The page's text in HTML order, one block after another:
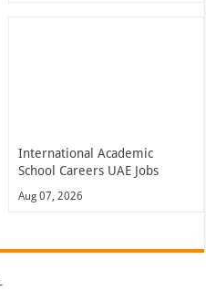
International Academic
School Careers UAE Jobs
Aug 07, 2026